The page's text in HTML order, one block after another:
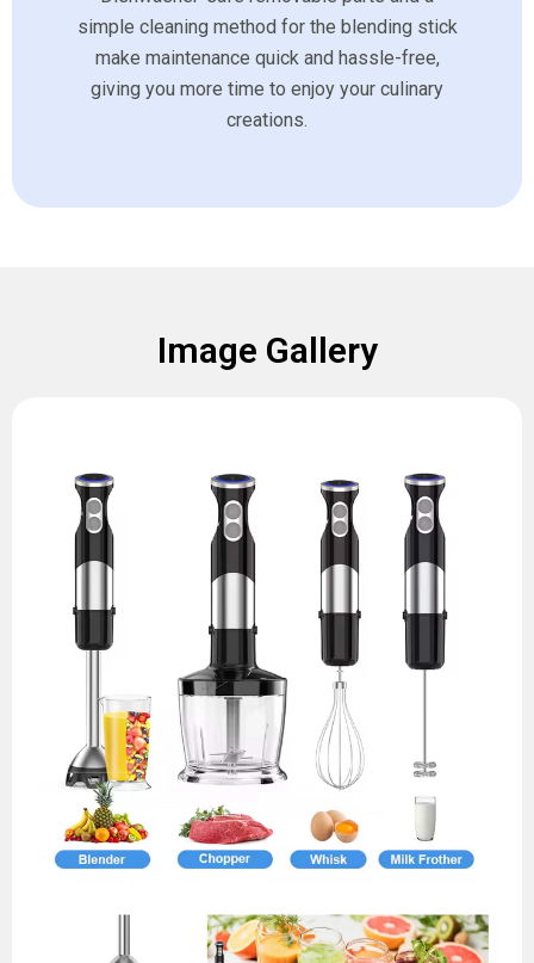
simple cleaning method for the blending stick
make maintenance quick and hassle-free,
giving you more time to enjoy your culinary
creations.
Image Gallery